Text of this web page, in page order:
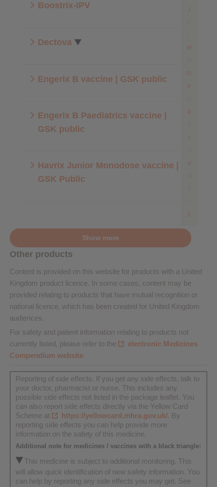
Boostrix-IPV
Dectova
Engerix B vaccine | GSK public
Engerix B Paediatrics vaccine |
GSK public
Havrix Junior Monodose vaccine |
GSK Public
J
M
O
P
R
T
V
Z
Show more
Other products
Content is provided on this website for products with a United
Kingdom product licence. In some cases, content may be
provided relating to products that have mutual recognition or
national licence, which has been created for United Kingdom
audiences.
For safety and patient information relating to products not
currently listed, please refer to the
electronic Medicines
Compendium website.
Reporting of side effects. If you get any side effects, talk to
your doctor, pharmacist or nurse. This includes any
possible side effects not listed in the package leaflet. You
can also report side effects directly via the Yellow Card
Scheme at
https://yellowcard.mhra.gov.uk/. By
reporting side effects you can help provide more
information on the safety of this medicine.
Additional note for medicines / vaccines with a black triangle:
This medicine is subject to additional monitoring. This
will allow quick identification of new safety information. You
can help by reporting any side effects you may get. See